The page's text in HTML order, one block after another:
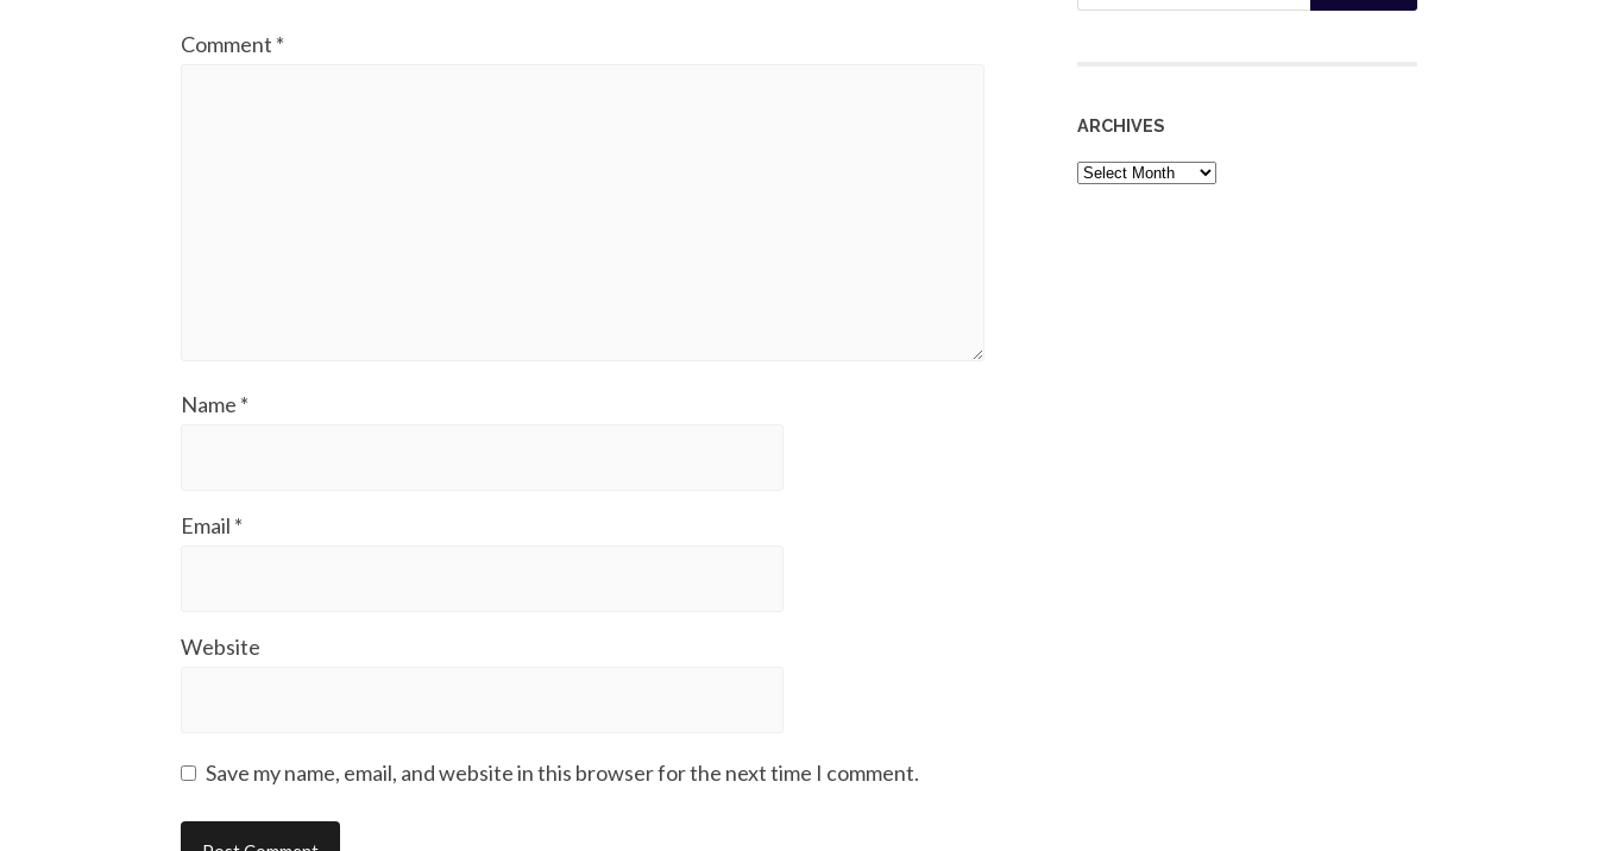
Comment *
Name *
Email *
Website
Save my name, email, and website in this browser for the next time I comment.
ARCHIVES
Archives